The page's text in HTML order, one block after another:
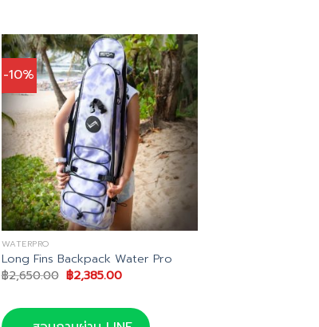
-10%
WATERPRO
Long Fins Backpack Water Pro
฿2,650.00 Original
price
฿2,650.00.
฿2,385.00Current
฿2,385.00.